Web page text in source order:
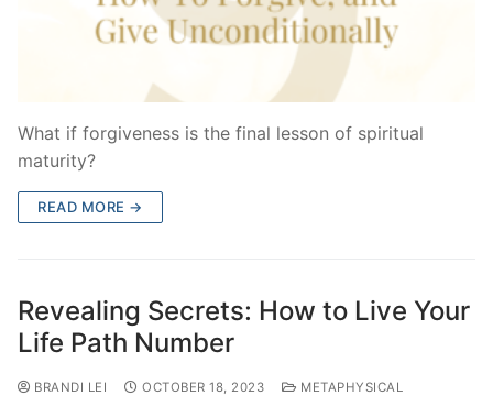
What if forgiveness is the final lesson of spiritual
maturity?
READ MORE →
Revealing Secrets: How to Live Your
Life Path Number
BRANDI LEI OCTOBER 18, 2023
METAPHYSICAL